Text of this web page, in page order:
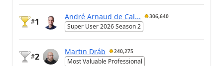
#1
André Arnaud de Cal... 306,640
Super User 2026 Season 2
#2
Martin Dráb 240,275
Most Valuable Professional